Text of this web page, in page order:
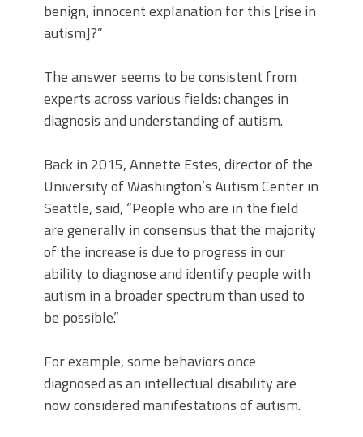
benign, innocent explanation for this [rise in
autism]?”
The answer seems to be consistent from
experts across various fields: changes in
diagnosis and understanding of autism.
Back in 2015, Annette Estes, director of the
University of Washington’s Autism Center in
Seattle, said, “People who are in the field
are generally in consensus that the majority
of the increase is due to progress in our
ability to diagnose and identify people with
autism in a broader spectrum than used to
be possible.”
For example, some behaviors once
diagnosed as an intellectual disability are
now considered manifestations of autism.